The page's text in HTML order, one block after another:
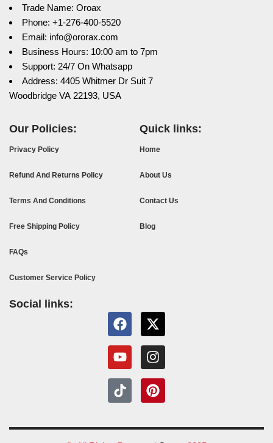
Trade Name: Oroax
Phone: +1-276-400-5520
Email: info@ororax.com
Business Hours: 10:00 am to 7pm
Support: 24/7 On Whatsapp
Address: 4405 Whitmer Dr Suit 7
Woodbridge VA 22193, USA
Our Policies:
Privacy Policy
Refund And Returns Policy
Terms And Conditions
Free Shipping Policy
FAQs
Customer Service Policy
Quick links:
Home
About Us
Contact Us
Blog
Social links: